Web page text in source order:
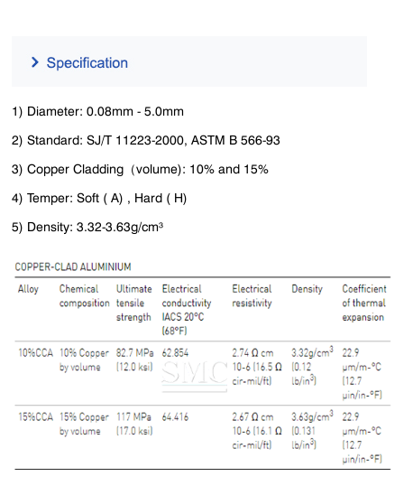
1) Diameter: 0.08mm - 5.0mm
2) Standard: SJ/T 11223-2000, ASTM B 566-93
3) Copper Cladding（volume): 10% and 15%
4) Temper: Soft ( A) , Hard ( H)
5) Density: 3.32-3.63g/cm³